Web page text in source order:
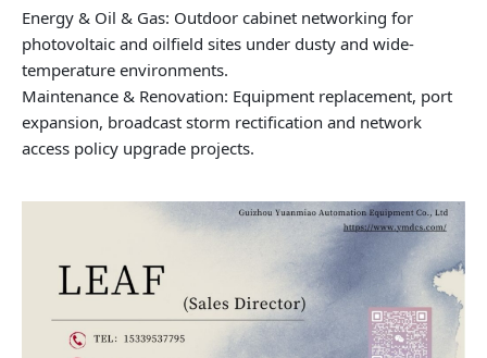
Energy & Oil & Gas: Outdoor cabinet networking for
photovoltaic and oilfield sites under dusty and wide-
temperature environments.
Maintenance & Renovation: Equipment replacement, port
expansion, broadcast storm rectification and network
access policy upgrade projects.